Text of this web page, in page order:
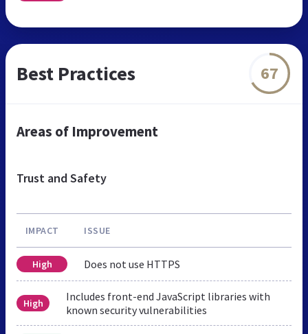
Best Practices 67
Areas of Improvement
Trust and Safety
IMPACT ISSUE
High Does not use HTTPS
High
Includes front-end JavaScript libraries with
known security vulnerabilities